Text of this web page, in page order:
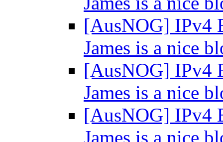
[AusNOG] IPv4
James is a nice
[AusNOG] IPv4
James is a nice
[AusNOG] IPv4
James is a nice